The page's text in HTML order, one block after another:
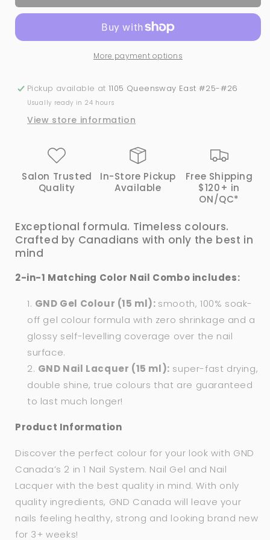
Canada
&amp;
Canada
Gel
&amp;
Lacquer
More payment options
Pickup available at 1105 Queensway East #25-#26
Usually ready in 24 hours
View store information
Salon Trusted
Quality
In-Store Pickup
Available
Free Shipping
$120+ in
ON/QC*
Exceptional formula. Timeless colours.
Crafted by Canadians with only the best in
mind
2-in-1 Matching Color Nail Combo includes:
GND Gel Colour (15 ml): smooth, 100% soak-
off gel colour formula with zero shrinkage and a
glossy self-levelling coverage over the nail
surface.
GND Nail Lacquer (15 ml): super-fast drying,
double shine, true colours that are guaranteed
to last much longer!
Product Information
Discover the perfect colour for your look with GND
Canada’s 2 in 1 Nail System. Nail Gel and Nail
Lacquer with the best quality in mind. With only
quality ingredients, GND Canada will leave your
nails feeling healthy, strong and looking brand new
for 3+ weeks!